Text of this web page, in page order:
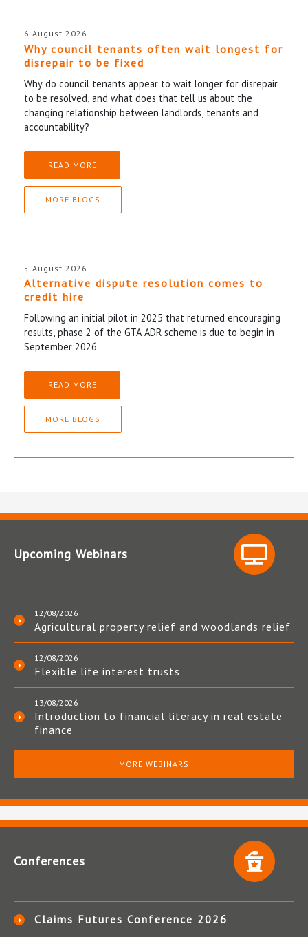
6 August 2026
Why council tenants often wait longest for
disrepair to be fixed
Why do council tenants appear to wait longer for disrepair
to be resolved, and what does that tell us about the
changing relationship between landlords, tenants and
accountability?
READ MORE
MORE BLOGS
5 August 2026
Alternative dispute resolution comes to
credit hire
Following an initial pilot in 2025 that returned encouraging
results, phase 2 of the GTA ADR scheme is due to begin in
September 2026.
READ MORE
MORE BLOGS
Upcoming Webinars
12/08/2026
Agricultural property relief and woodlands relief
12/08/2026
Flexible life interest trusts
13/08/2026
Introduction to financial literacy in real estate
finance
MORE WEBINARS
Conferences
Claims Futures Conference 2026